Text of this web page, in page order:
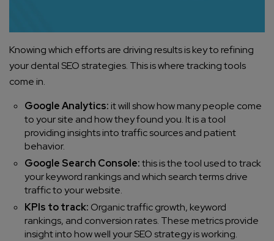
Knowing which efforts are driving results is key to refining
your dental SEO strategies. This is where tracking tools
come in.
Google Analytics: it will show how many people come
to your site and how they found you. It is a tool
providing insights into traffic sources and patient
behavior.
Google Search Console:this is the tool used to track
your keyword rankings and which search terms drive
traffic to your website.
KPIs to track: Organic traffic growth, keyword
rankings, and conversion rates. These metrics provide
insight into how well your SEO strategy is working.